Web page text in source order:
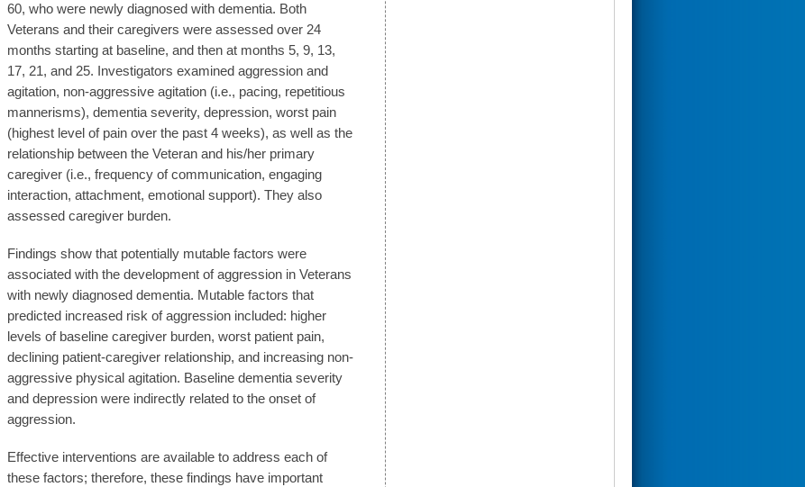
60, who were newly diagnosed with dementia. Both
Veterans and their caregivers were assessed over 24
months starting at baseline, and then at months 5, 9, 13,
17, 21, and 25. Investigators examined aggression and
agitation, non-aggressive agitation (i.e., pacing, repetitious
mannerisms), dementia severity, depression, worst pain
(highest level of pain over the past 4 weeks), as well as the
relationship between the Veteran and his/her primary
caregiver (i.e., frequency of communication, engaging
interaction, attachment, emotional support). They also
assessed caregiver burden.
Findings show that potentially mutable factors were
associated with the development of aggression in Veterans
with newly diagnosed dementia. Mutable factors that
predicted increased risk of aggression included: higher
levels of baseline caregiver burden, worst patient pain,
declining patient-caregiver relationship, and increasing non-
aggressive physical agitation. Baseline dementia severity
and depression were indirectly related to the onset of
aggression.
Effective interventions are available to address each of
these factors; therefore, these findings have important